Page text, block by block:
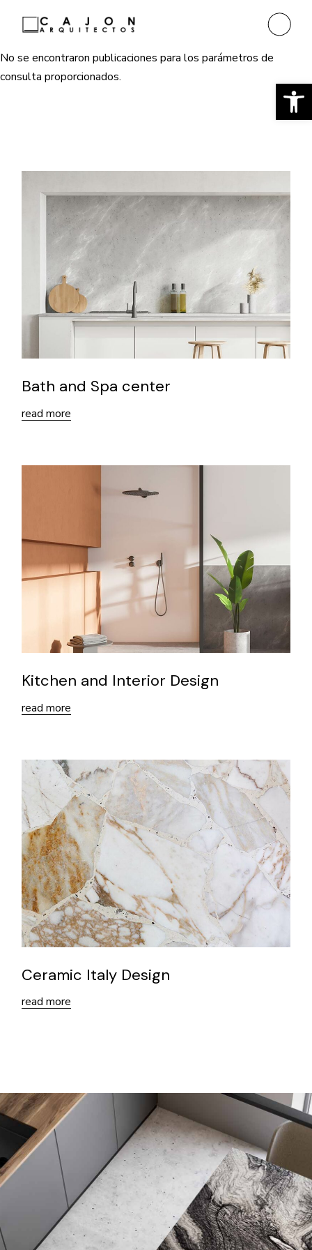
No se encontraron publicaciones para los parámetros de
consulta proporcionados.
Bath and Spa center
read more
Kitchen and Interior Design
read more
Ceramic Italy Design
read more